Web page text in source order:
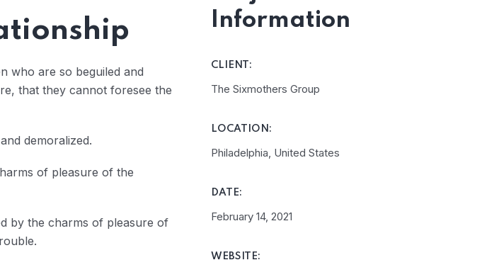
who are so beguiled and
that they cannot foresee the
demoralized.
of pleasure of the
by the charms of pleasure of
Information
CLIENT:
The Sixmothers Group
LOCATION:
Philadelphia, United States
DATE:
February 14, 2021
WEBSITE: